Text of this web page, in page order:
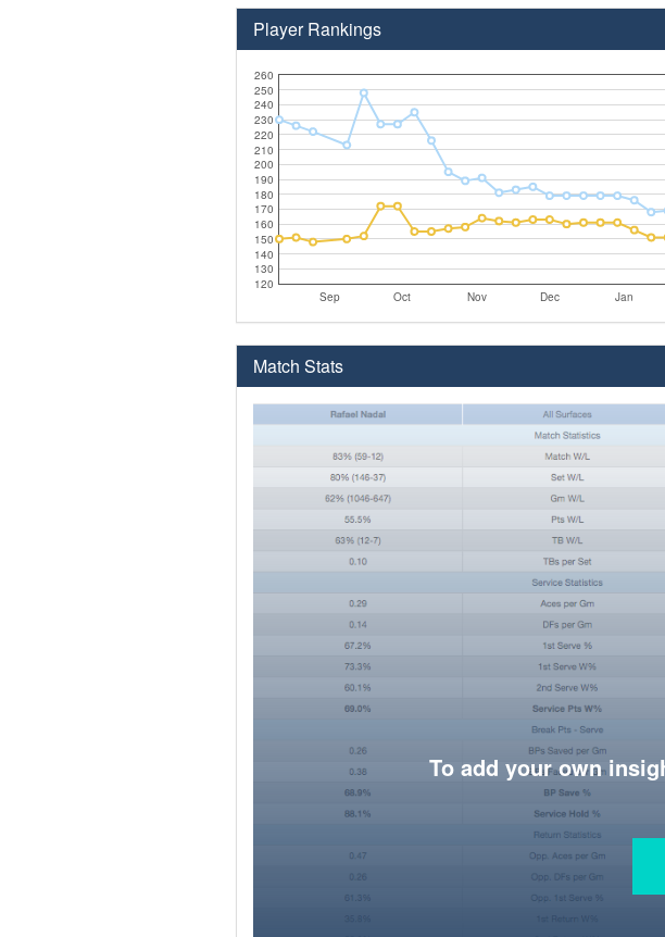
Player Rankings
Sep Oct Nov Dec Jan
120
130
140
150
160
170
180
190
200
210
220
230
240
250
260
Match Stats
To add your own